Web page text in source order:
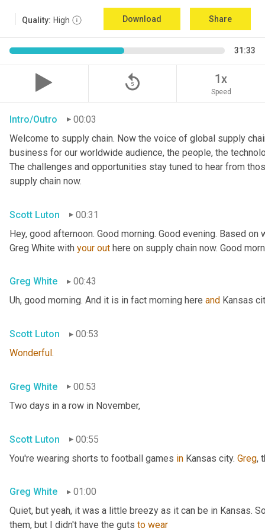
Quality: High Download Share
31:33
replay_5 1x
Speed
Intro/Outro
00:03
Welcome to supply chain. Now the voice of global supply
business for our worldwide audience, the people, the
The challenges and opportunities stay tuned to hear from
supply chain now.
Scott Luton
00:31
Hey, good afternoon. Good morning. Good evening. Based
Greg White with your out here on supply chain now. Good
Greg White
00:43
Uh, good morning. And it is in fact morning here and Kansas
Scott Luton
00:53
Wonderful.
Greg White
00:53
Two days in a row in November,
Scott Luton
00:55
You're wearing shorts to football games in Kansas city. Greg,
Greg White
01:00
Quiet, but yeah, it was a little breezy as it can be in Kansas.
them, but I didn't have the guts to wear